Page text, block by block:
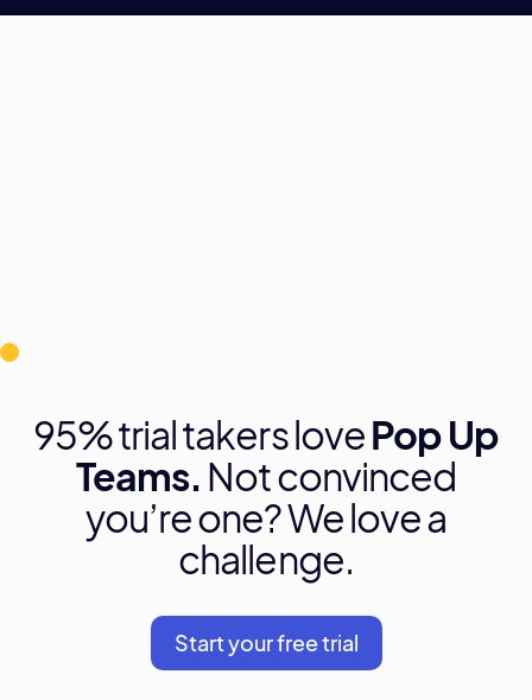
95% trial takers lovePop Up
Teams. Not convinced
you’re one? We love a
challenge.
Start your free trial